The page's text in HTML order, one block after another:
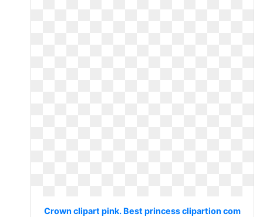
Crown clipart pink. Best princess clipartion com